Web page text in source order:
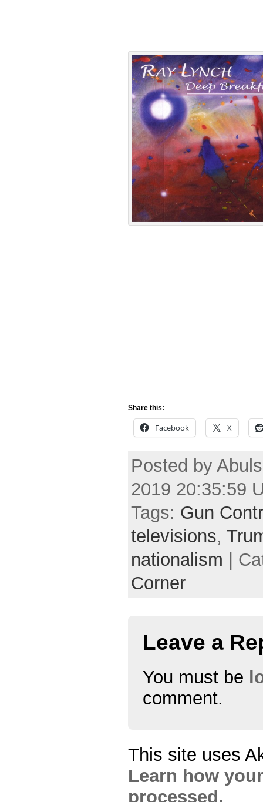
Share this:
Facebook X
Posted by
2019 20:35:59
Tags: Gun
televisions,
nationalism |
Corner
Leave a
You must be
comment.
This site uses
Learn how
processed.